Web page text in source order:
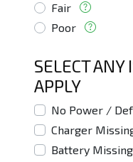
Fair
Poor
SELECT ANY
APPLY
No Power /
Charger
Battery